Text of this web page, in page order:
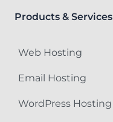
Products & Services
Web Hosting
Email Hosting
WordPress Hosting